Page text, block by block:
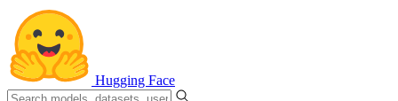
Hugging Face